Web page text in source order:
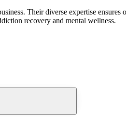
Their diverse expertise
recovery and mental wellness.